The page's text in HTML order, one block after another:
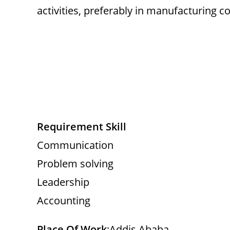
activities, preferably in manufacturing
Requirement Skill
Communication
Problem solving
Leadership
Accounting